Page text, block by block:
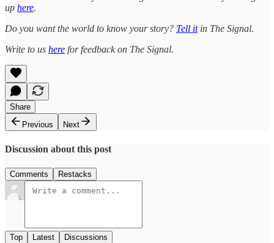
up here.
Do you want the world to know your story? Tell itin The Signal.
Write to us here for feedback on The Signal.
Share
Previous
Next
Discussion about this post
Comments Restacks
Top Latest Discussions